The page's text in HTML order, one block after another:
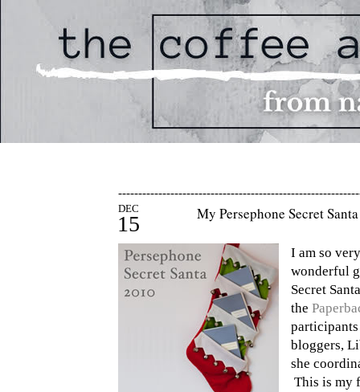
DEC
15 My Persephone Secret
I am so
wonderful
Secret
the
bloggers,
she
This is my